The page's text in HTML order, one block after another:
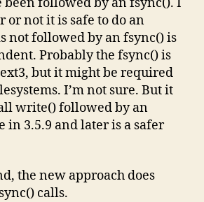
or not it is safe to do an
not followed by an fsync() is
Probably the fsync() is
but it might be required
I’m not sure. But it
write() followed by an
in 3.5.9 and later is a safer
the new approach does
calls.